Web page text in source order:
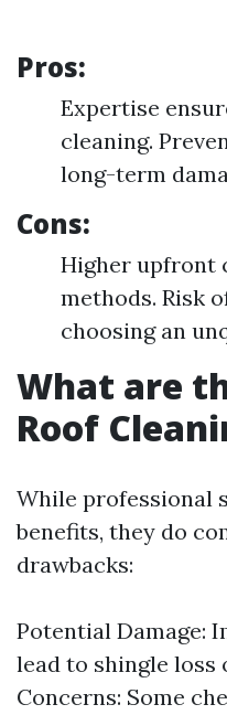
Pros:
Expertise
cleaning.
long-term
Cons:
Higher upfront
methods. Risk
choosing an
What are
Roof
While professional
benefits, they do
drawbacks:
Potential Damage:
lead to shingle loss
Concerns: Some